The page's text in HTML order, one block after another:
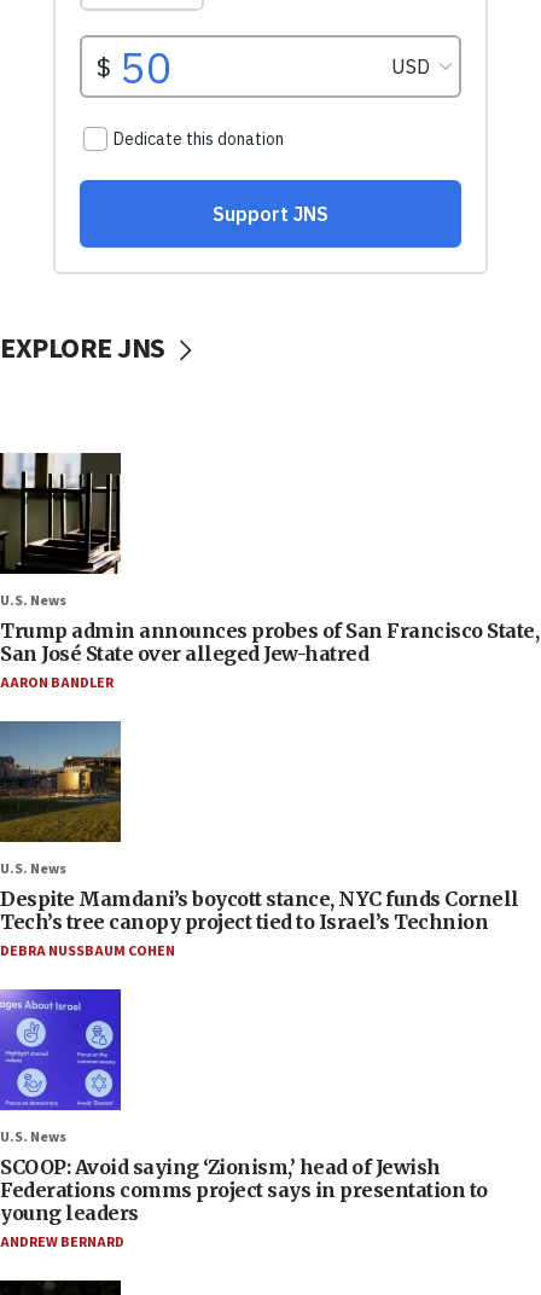
EXPLORE JNS
U.S. News
Trump admin announces probes of San Francisco State,
San José State over alleged Jew-hatred
AARON BANDLER
U.S. News
Despite Mamdani’s boycott stance, NYC funds Cornell
Tech’s tree canopy project tied to Israel’s Technion
DEBRA NUSSBAUM COHEN
U.S. News
SCOOP: Avoid saying ‘Zionism,’ head of Jewish
Federations comms project says in presentation to
young leaders
ANDREW BERNARD